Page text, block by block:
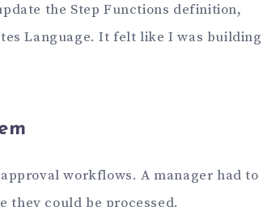
the Step Functions definition,
Language. It felt like I was building
workflows. A manager had to
they could be processed.